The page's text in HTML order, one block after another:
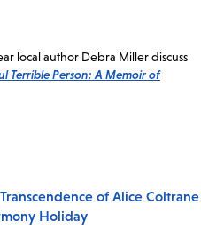
local author Debra Miller discuss
Terrible Person: A Memoir of
of Alice Coltrane
Holiday